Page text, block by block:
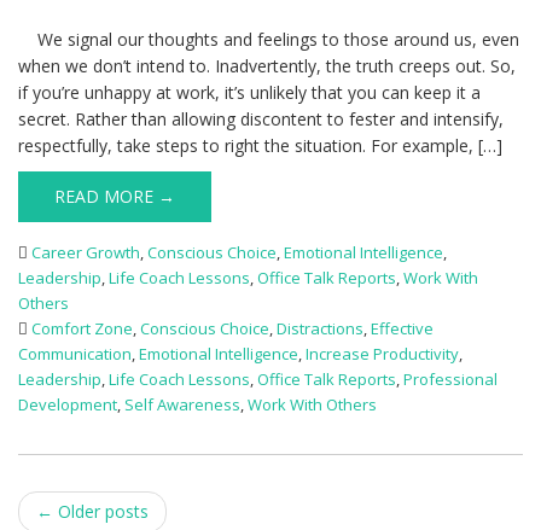
We signal our thoughts and feelings to those around us, even
when we don’t intend to. Inadvertently, the truth creeps out. So,
if you’re unhappy at work, it’s unlikely that you can keep it a
secret. Rather than allowing discontent to fester and intensify,
respectfully, take steps to right the situation. For example, […]
READ MORE →
Career Growth,Conscious Choice,Emotional Intelligence,
Leadership,Life Coach Lessons,Office Talk Reports,Work With
Others
Comfort Zone,Conscious Choice,Distractions,Effective
Communication,Emotional Intelligence,Increase Productivity,
Leadership,Life Coach Lessons,Office Talk Reports,Professional
Development, Self Awareness,Work With Others
Post
← Older posts